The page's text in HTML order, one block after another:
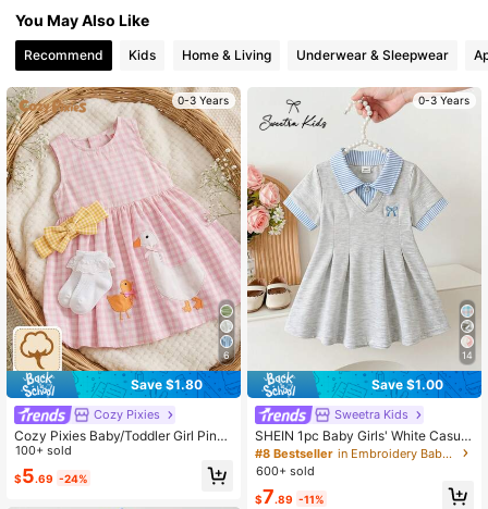
4.93
4.93 62K Followers
4.93 62K Followers
4.93 62K Followers
4.93 62K Followers
4.93 62K Followers
4.93 62K Followers
You May Also Like
Recommend Kids Home & Living Underwear & Sleepwear
0-3 Years
6
Save $1.80
Cozy Pixies
Cozy Pixies Baby/Toddler Girl Pink
And White Woven Plaid Cartoon Ani
mal Embroidered Sleeveless Dress,
Summer Cute Picnic Round Neck F
100+ sold
$5.69 -24%
0-3 Years
14
Save $1.00
Sweetra Kids
SHEIN 1pc Baby Girls' White Casual
Dress, Ribbed Collar & Cuffs, Suitab
le For Casual Wear, Outings, Sports,
#8 Bestseller
in Embroidery Baby Girls Dresses
600+ sold
$7.89 -11%